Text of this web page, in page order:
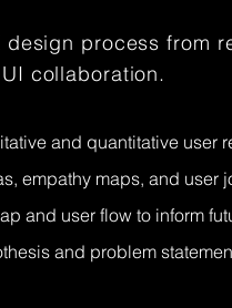
design process from
collaboration.
and quantitative user
empathy maps, and user
and user flow to inform
and problem